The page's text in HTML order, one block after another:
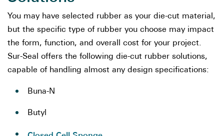
You may have selected rubber as your die-cut material,
but the specific type of rubber you choose may impact
the form, function, and overall cost for your project.
Sur-Seal offers the following die-cut rubber solutions,
capable of handling almost any design specifications:
Buna-N
Butyl